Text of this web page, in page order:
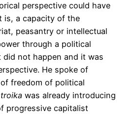
perspective could have
is, a capacity of the
peasantry or intellectual
through a political
not happen and it was
He spoke of
freedom of political
was already introducing
progressive capitalist